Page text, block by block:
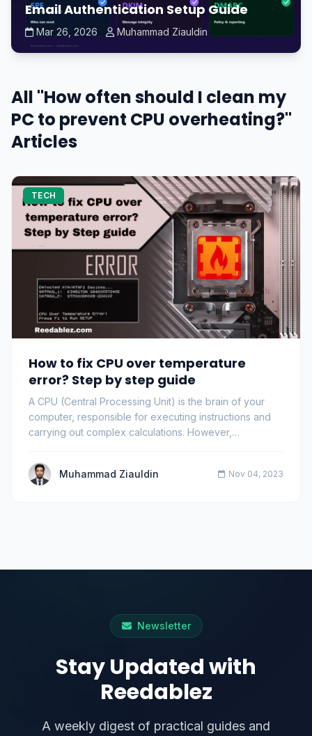
Email Authentication Setup Guide
Mar 26, 2026 Muhammad Ziauldin
All "How often should I clean my
PC to prevent CPU overheating?"
Articles
TECH
How to fix CPU over temperature
error? Step by step guide
A CPU (Central Processing Unit) is the brain of your
computer, responsible for executing instructions and
carrying out complex calculations. However,…
Muhammad Ziauldin Nov 04, 2023
Newsletter
Stay Updated with
Reedablez
A weekly digest of practical guides and